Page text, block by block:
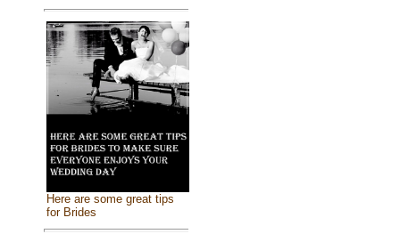
Here are some great tips
for Brides